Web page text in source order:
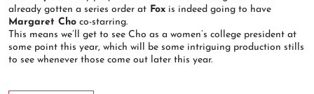
PODCAST
ABOUT
already gotten a series order at Fox is indeed going to have
Margaret Cho co-starring.
This means we’ll get to see Cho as a women’s college president at
some point this year, which will be some intriguing production stills
to see whenever those come out later this year.